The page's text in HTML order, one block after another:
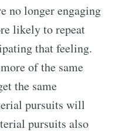
no longer engaging
likely to repeat
that feeling.
of the same
the same
pursuits will
pursuits also